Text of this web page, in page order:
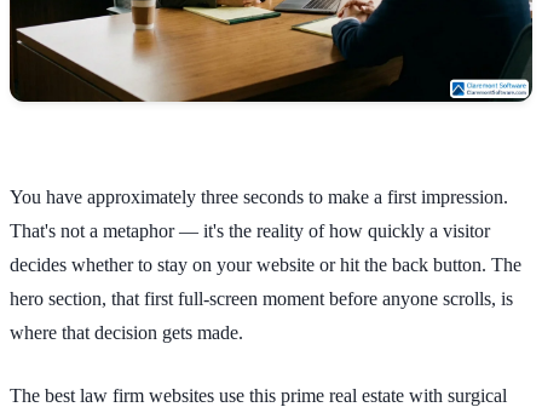
You have approximately three seconds to make a first impression.
That's not a metaphor — it's the reality of how quickly a visitor
decides whether to stay on your website or hit the back button. The
hero section, that first full-screen moment before anyone scrolls, is
where that decision gets made.
The best law firm websites use this prime real estate with surgical